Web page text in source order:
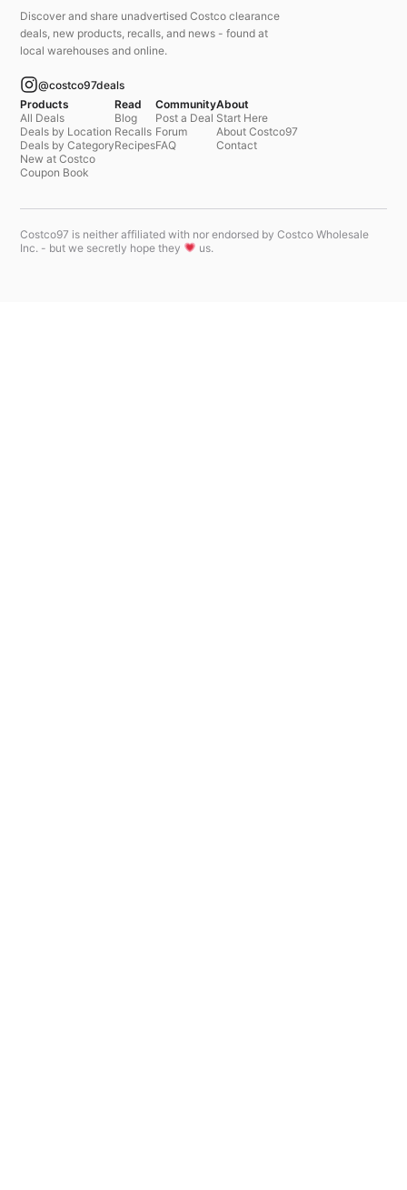
Discover and share unadvertised Costco clearance
deals, new products, recalls, and news - found at
local warehouses and online.
@costco97deals
Products
All Deals
Deals by Location
Deals by Category
New at Costco
Coupon Book
Read
Blog
Recalls
Recipes
Community
Post a Deal
Forum
FAQ
About
Start Here
About Costco97
Contact
Costco97 is neither affiliated with nor endorsed by Costco Wholesale
Inc. - but we secretly hope they
us.